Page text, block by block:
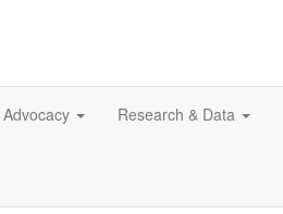
Advocacy Research & Data